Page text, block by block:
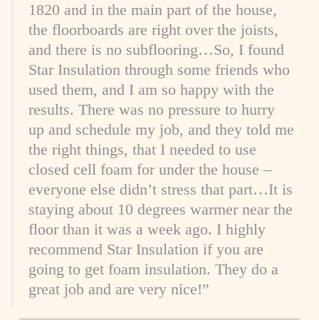
1820 and in the main part of the house,
the floorboards are right over the joists,
and there is no subflooring…So, I found
Star Insulation through some friends who
used them, and I am so happy with the
results. There was no pressure to hurry
up and schedule my job, and they told me
the right things, that I needed to use
closed cell foam for under the house –
everyone else didn’t stress that part…It is
staying about 10 degrees warmer near the
floor than it was a week ago. I highly
recommend Star Insulation if you are
going to get foam insulation. They do a
great job and are very nice!”